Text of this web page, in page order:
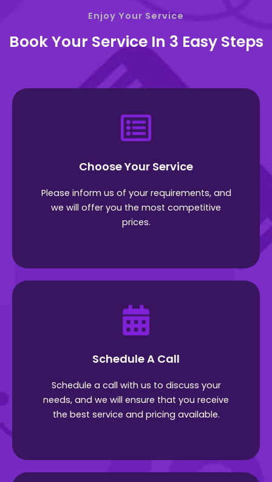
Enjoy Your Service
Book Your Service In 3 Easy Steps
Choose Your Service
Please inform us of your requirements, and
we will offer you the most competitive
prices.
Schedule A Call
Schedule a call with us to discuss your
needs, and we will ensure that you receive
the best service and pricing available.